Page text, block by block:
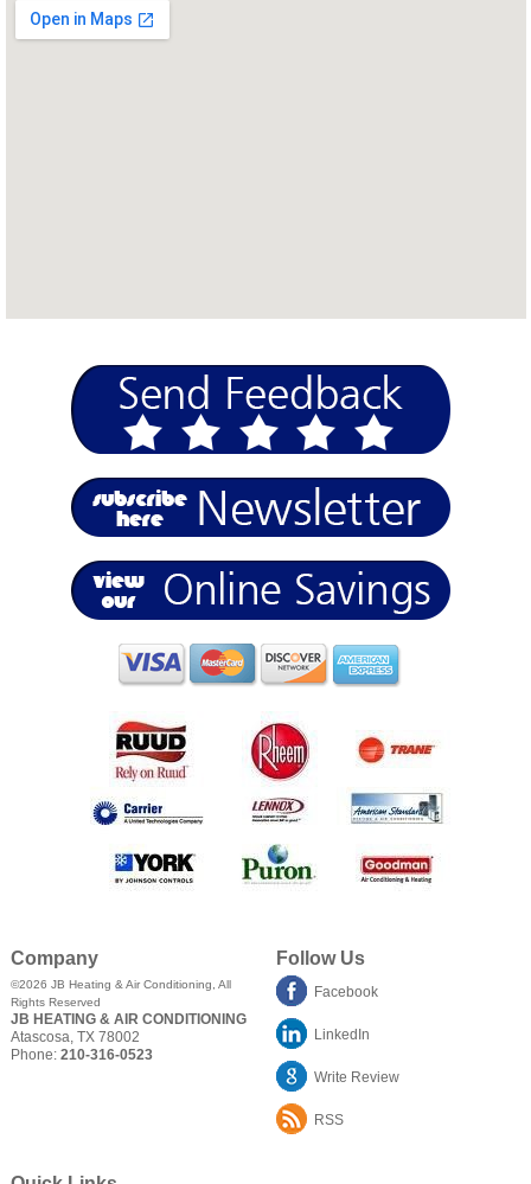
Company
©2026 JB Heating & Air Conditioning , All
Rights Reserved
JB HEATING & AIR CONDITIONING
Atascosa TX 78002
Phone: 210-316-0523
Follow Us
Facebook
LinkedIn
Write Review
RSS